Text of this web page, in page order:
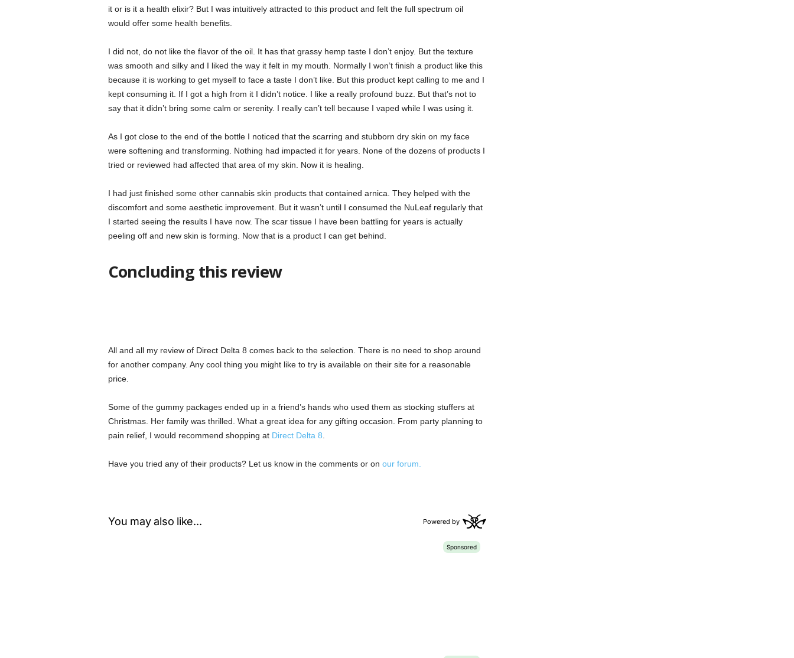
it or is it a health elixir? But I was intuitively attracted to this product and felt the full spectrum oil
would offer some health benefits.
I did not, do not like the flavor of the oil. It has that grassy hemp taste I don’t enjoy. But the texture
was smooth and silky and I liked the way it felt in my mouth. Normally I won’t finish a product like this
because it is working to get myself to face a taste I don’t like. But this product kept calling to me and I
kept consuming it. If I got a high from it I didn’t notice. I like a really profound buzz. But that’s not to
say that it didn’t bring some calm or serenity. I really can’t tell because I vaped while I was using it.
As I got close to the end of the bottle I noticed that the scarring and stubborn dry skin on my face
were softening and transforming. Nothing had impacted it for years. None of the dozens of products I
tried or reviewed had affected that area of my skin. Now it is healing.
I had just finished some other cannabis skin products that contained arnica. They helped with the
discomfort and some aesthetic improvement. But it wasn’t until I consumed the NuLeaf regularly that
I started seeing the results I have now. The scar tissue I have been battling for years is actually
peeling off and new skin is forming. Now that is a product I can get behind.
Concluding this review
All and all my review of Direct Delta 8 comes back to the selection. There is no need to shop around
for another company. Any cool thing you might like to try is available on their site for a reasonable
price.
Some of the gummy packages ended up in a friend’s hands who used them as stocking stuffers at
Christmas. Her family was thrilled. What a great idea for any gifting occasion. From party planning to
pain relief, I would recommend shopping at Direct Delta 8
Have you tried any of their products? Let us know in the comments or on our forum.